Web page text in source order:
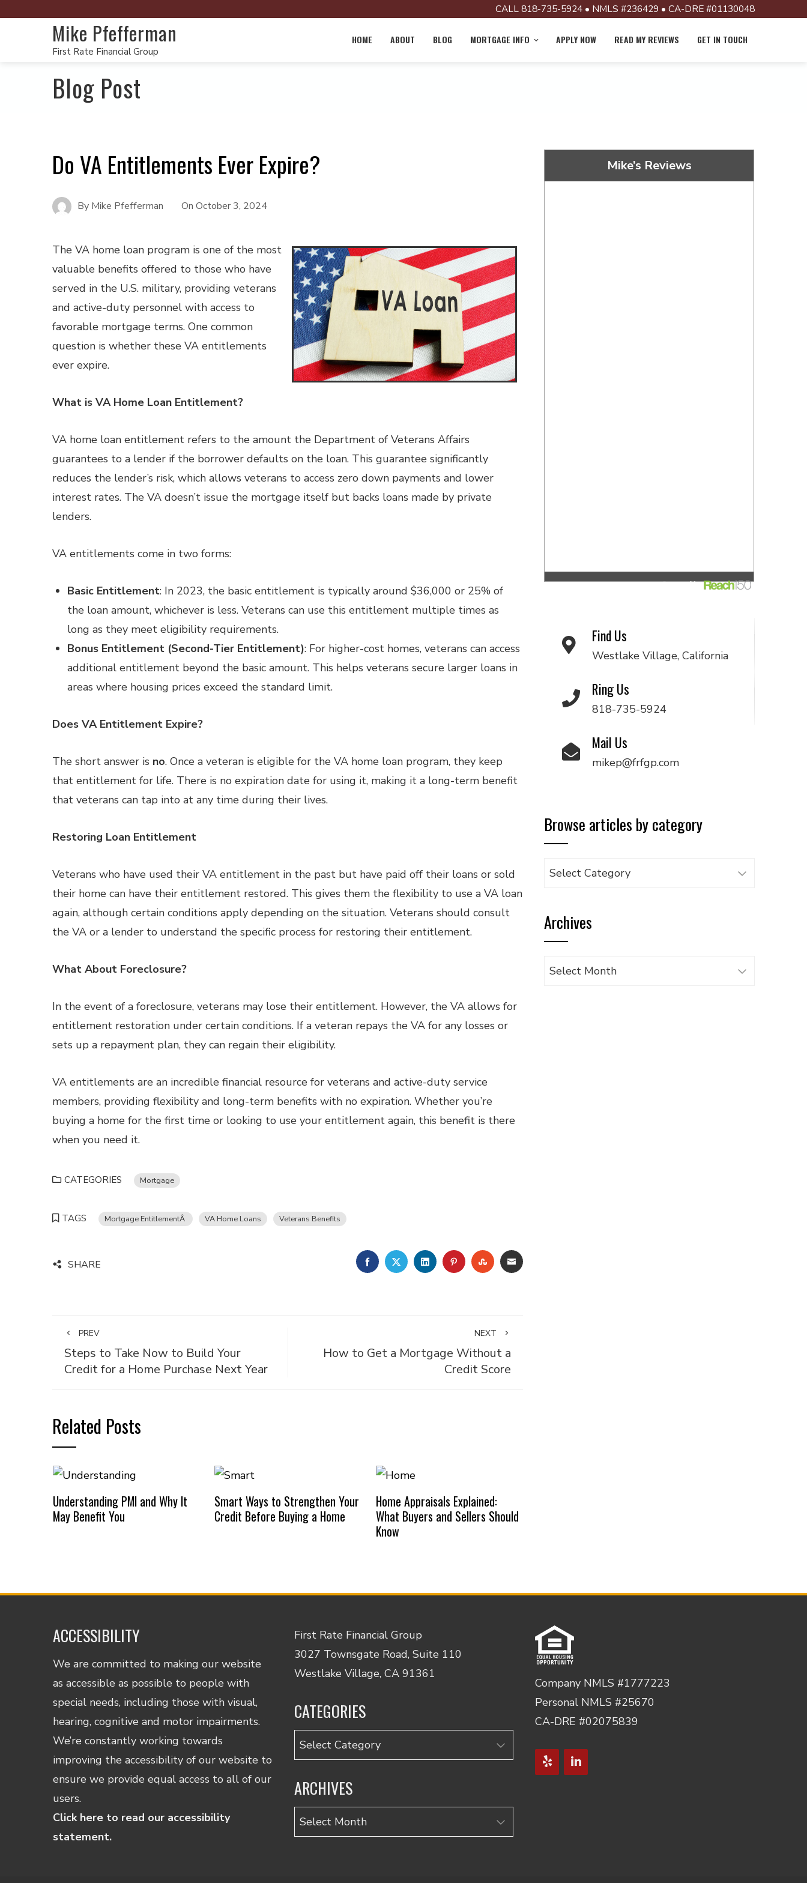
CALL 818-735-5924 • NMLS #236429 • CA-DRE #01130048
Mike Pfefferman
First Rate Financial Group
HOME ABOUT BLOG MORTGAGE INFO APPLY NOW READ MY REVIEWS GET IN TOUCH
Blog Post
Do VA Entitlements Ever Expire?
By Mike Pfefferman On October 3, 2024
The VA home loan program is one of the most
valuable benefits offered to those who have
served in the U.S. military, providing veterans
and active-duty personnel with access to
favorable mortgage terms. One common
question is whether these VA entitlements
ever expire.
What is VA Home Loan Entitlement?
VA home loan entitlement refers to the amount the Department of Veterans Affairs
guarantees to a lender if the borrower defaults on the loan. This guarantee significantly
reduces the lender’s risk, which allows veterans to access zero down payments and lower
interest rates. The VA doesn’t issue the mortgage itself but backs loans made by private
lenders.
VA entitlements come in two forms:
Basic Entitlement: In 2023, the basic entitlement is typically around $36,000 or 25% of
the loan amount, whichever is less. Veterans can use this entitlement multiple times as
long as they meet eligibility requirements.
Bonus Entitlement (Second-Tier Entitlement): For higher-cost homes, veterans can access
additional entitlement beyond the basic amount. This helps veterans secure larger loans in
areas where housing prices exceed the standard limit.
Does VA Entitlement Expire?
The short answer is no. Once a veteran is eligible for the VA home loan program, they keep
that entitlement for life. There is no expiration date for using it, making it a long-term benefit
that veterans can tap into at any time during their lives.
Restoring Loan Entitlement
Veterans who have used their VA entitlement in the past but have paid off their loans or sold
their home can have their entitlement restored. This gives them the flexibility to use a VA loan
again, although certain conditions apply depending on the situation. Veterans should consult
the VA or a lender to understand the specific process for restoring their entitlement.
What About Foreclosure?
In the event of a foreclosure, veterans may lose their entitlement. However, the VA allows for
entitlement restoration under certain conditions. If a veteran repays the VA for any losses or
sets up a repayment plan, they can regain their eligibility.
VA entitlements are an incredible financial resource for veterans and active-duty service
members, providing flexibility and long-term benefits with no expiration. Whether you’re
buying a home for the first time or looking to use your entitlement again, this benefit is there
when you need it.
CATEGORIES Mortgage
TAGS Mortgage EntitlementÂ VA Home Loans Veterans Benefits
SHARE FACEBOOKTWITTERLINKEDINPINTEREST
STUMBLEUPON
EMAIL
PREV
Steps to Take Now to Build Your
Credit for a Home Purchase Next Year
NEXT
How to Get a Mortgage Without a
Credit Score
Related Posts
Understanding PMI and Why It
May Benefit You
Smart Ways to Strengthen Your
Credit Before Buying a Home
Home Appraisals Explained:
What Buyers and Sellers Should
Know
Mike’s Reviews
Find Us
Westlake Village, California
Ring Us
818-735-5924
Mail Us
mikep@frfgp.com
Browse articles by category
Browse
category
Archives
Archives
ACCESSIBILITY
We are committed to making our website
as accessible as possible to people with
special needs, including those with visual,
hearing, cognitive and motor impairments.
We’re constantly working towards
improving the accessibility of our website to
ensure we provide equal access to all of our
users.
Click here to read our accessibility
statement.
First Rate Financial Group
3027 Townsgate Road, Suite 110
Westlake Village, CA 91361
CATEGORIES
Categories
ARCHIVES
Archives
Company NMLS #1777223
Personal NMLS #25670
CA-DRE #02075839